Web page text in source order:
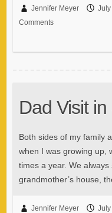
Jennifer Meyer July
Comments
Dad Visit
Both sides of my family
when I was growing up,
times a year. We
grandmother’s house,
Jennifer Meyer July